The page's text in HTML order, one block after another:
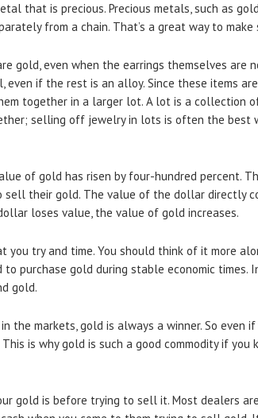
that is precious. Precious metals, such as
from a chain. That’s a great way to make
gold, even when the earrings themselves are
even if the rest is an alloy. Since these items
together in a larger lot. A lot is a collection
selling off jewelry in lots is often the best
of gold has risen by four-hundred percent.
sell their gold. The value of the dollar directly
loses value, the value of gold increases.
you try and time. You should think of it more
to purchase gold during stable economic times.
gold.
the markets, gold is always a winner. So even
is why gold is such a good commodity if you
gold is before trying to sell it. Most dealers